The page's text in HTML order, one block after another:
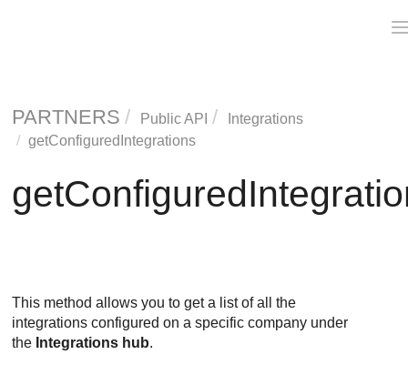
PARTNERS Public API
Integrations
getConfiguredIntegrations
This method allows you to get a list of all the
integrations configured on a specific company under
the Integrations hub.